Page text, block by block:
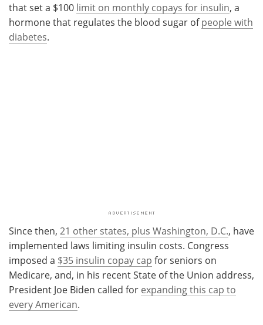
that set a $100 limit on monthly copays for insulin, a
hormone that regulates the blood sugar ofpeople with
diabetes.
Since then, 21 other states, plus Washington, D.C., have
implemented laws limiting insulin costs. Congress
imposed a $35 insulin copay cap for seniors on
Medicare, and, in his recent State of the Union address,
President Joe Biden called for expanding this cap to
every American.